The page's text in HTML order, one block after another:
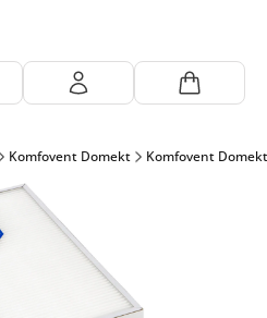
Komfovent Domekt Komfovent